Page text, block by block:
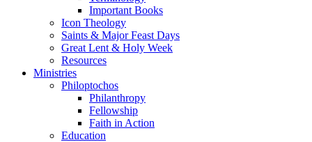
Important Books
Icon Theology
Saints & Major Feast Days
Great Lent & Holy Week
Resources
Ministries
Philoptochos
Philanthropy
Fellowship
Faith in Action
Education